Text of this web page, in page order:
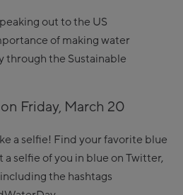
out to the US
of making water
through the Sustainable
Friday, March 20
a selfie! Find your favorite blue
selfie of you in blue on Twitter,
the hashtags